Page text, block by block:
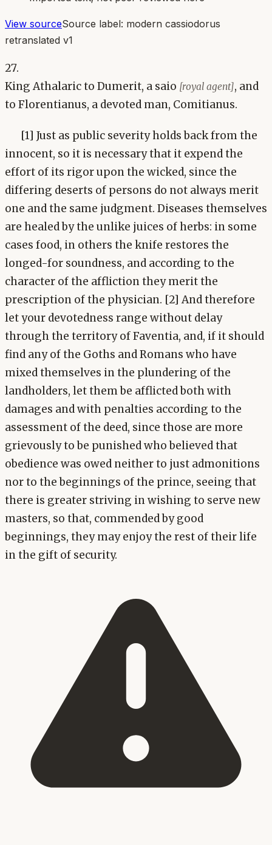
View sourceSource label: modern cassiodorus
retranslated v1
27.
King Athalaric to Dumerit, a saio [royal agent], and
to Florentianus, a devoted man, Comitianus.
[1] Just as public severity holds back from the
innocent, so it is necessary that it expend the
effort of its rigor upon the wicked, since the
differing deserts of persons do not always merit
one and the same judgment. Diseases themselves
are healed by the unlike juices of herbs: in some
cases food, in others the knife restores the
longed-for soundness, and according to the
character of the affliction they merit the
prescription of the physician. [2] And therefore
let your devotedness range without delay
through the territory of Faventia, and, if it should
find any of the Goths and Romans who have
mixed themselves in the plundering of the
landholders, let them be afflicted both with
damages and with penalties according to the
assessment of the deed, since those are more
grievously to be punished who believed that
obedience was owed neither to just admonitions
nor to the beginnings of the prince, seeing that
there is greater striving in wishing to serve new
masters, so that, commended by good
beginnings, they may enjoy the rest of their life
in the gift of security.